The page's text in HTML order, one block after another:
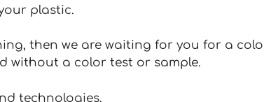
plastic.
then we are waiting for you for a
without a color test or sample.
technologies.